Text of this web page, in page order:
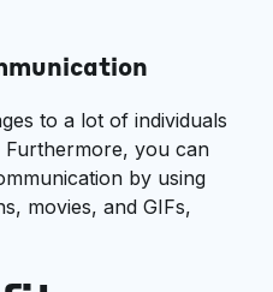
to a lot of individuals
Furthermore, you can
by using
movies, and GIFs,